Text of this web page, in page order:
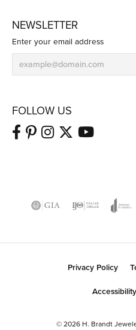
NEWSLETTER
Enter your email address
FOLLOW US
Privacy Policy
© 2026 H. Brandt